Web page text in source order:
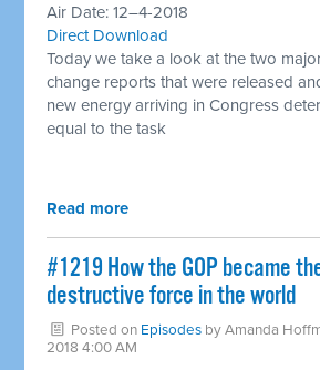
Air Date: 12–4-2018
Direct Download
Today we take a look at the two
change reports that were released
new energy arriving in Congress
equal to the task
Read more
#1219 How the GOP became
destructive force in the world ​
Posted on Episodes byAmanda
2018 4:00 AM